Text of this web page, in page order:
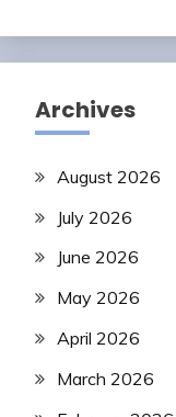
Archives
August 2026
July 2026
June 2026
May 2026
April 2026
March 2026